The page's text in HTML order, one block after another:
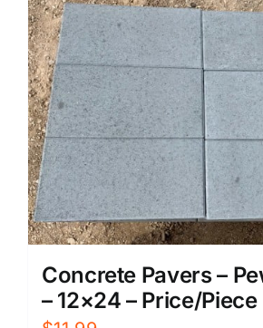
Concrete Pavers –
– 12×24 – Price/Piece